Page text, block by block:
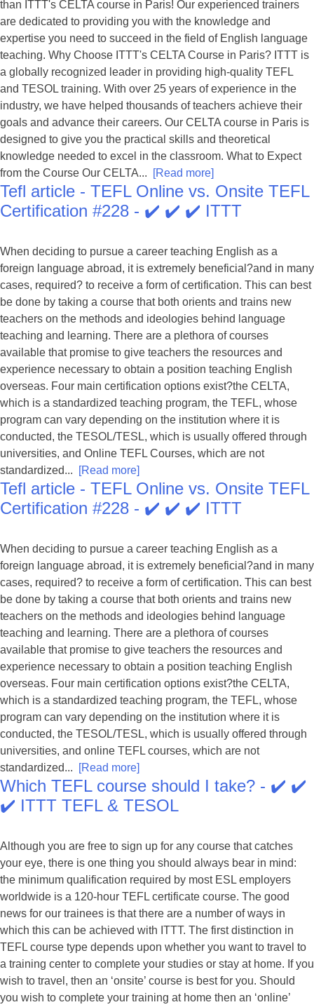
than ITTT's CELTA course in Paris! Our experienced trainers
are dedicated to providing you with the knowledge and
expertise you need to succeed in the field of English language
teaching. Why Choose ITTT's CELTA Course in Paris? ITTT is
a globally recognized leader in providing high-quality TEFL
and TESOL training. With over 25 years of experience in the
industry, we have helped thousands of teachers achieve their
goals and advance their careers. Our CELTA course in Paris is
designed to give you the practical skills and theoretical
knowledge needed to excel in the classroom. What to Expect
from the Course Our CELTA...
[Read more]
Tefl article - TEFL Online vs. Onsite TEFL
Certification #228 - ✔️ ✔️ ✔️ ITTT
When deciding to pursue a career teaching English as a
foreign language abroad, it is extremely beneficial?and in many
cases, required? to receive a form of certification. This can best
be done by taking a course that both orients and trains new
teachers on the methods and ideologies behind language
teaching and learning. There are a plethora of courses
available that promise to give teachers the resources and
experience necessary to obtain a position teaching English
overseas. Four main certification options exist?the CELTA,
which is a standardized teaching program, the TEFL, whose
program can vary depending on the institution where it is
conducted, the TESOL/TESL, which is usually offered through
universities, and Online TEFL Courses, which are not
standardized...
[Read more]
Tefl article - TEFL Online vs. Onsite TEFL
Certification #228 - ✔️ ✔️ ✔️ ITTT
When deciding to pursue a career teaching English as a
foreign language abroad, it is extremely beneficial?and in many
cases, required? to receive a form of certification. This can best
be done by taking a course that both orients and trains new
teachers on the methods and ideologies behind language
teaching and learning. There are a plethora of courses
available that promise to give teachers the resources and
experience necessary to obtain a position teaching English
overseas. Four main certification options exist?the CELTA,
which is a standardized teaching program, the TEFL, whose
program can vary depending on the institution where it is
conducted, the TESOL/TESL, which is usually offered through
universities, and online TEFL courses, which are not
standardized...
[Read more]
Which TEFL course should I take? - ✔️ ✔️
✔️ ITTT TEFL & TESOL
Although you are free to sign up for any course that catches
your eye, there is one thing you should always bear in mind:
the minimum qualification required by most ESL employers
worldwide is a 120-hour TEFL certificate course. The good
news for our trainees is that there are a number of ways in
which this can be achieved with ITTT. The first distinction in
TEFL course type depends upon whether you want to travel to
a training center to complete your studies or stay at home. If you
wish to travel, then an ‘onsite’ course is best for you. Should
you wish to complete your training at home then an ‘online’